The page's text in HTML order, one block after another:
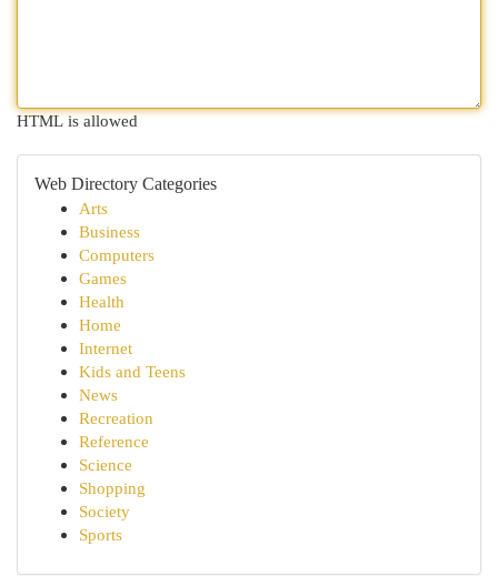
HTML is allowed
Web Directory Categories
Arts
Business
Computers
Games
Health
Home
Internet
Kids and Teens
News
Recreation
Reference
Science
Shopping
Society
Sports